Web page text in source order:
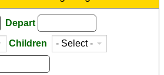
Depart
Children